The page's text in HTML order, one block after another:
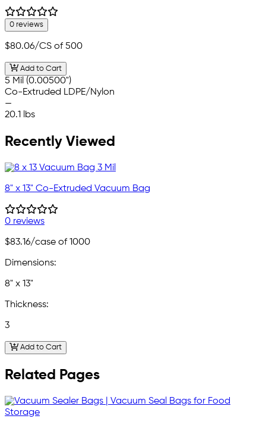
0 reviews
$80.06/CS of 500
Add to Cart
5 Mil (0.00500")
Co-Extruded LDPE/Nylon
—
20.1 lbs
Recently Viewed
8" x 13" Co-Extruded Vacuum Bag
0 reviews
$83.16/case of 1000
Dimensions:
8" x 13"
Thickness:
3
Add to Cart
Related Pages